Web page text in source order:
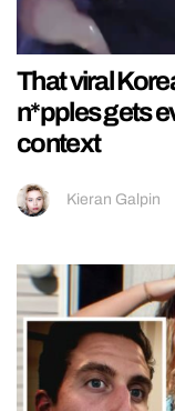
That viral
n*pples gets
context
Kieran Galpin